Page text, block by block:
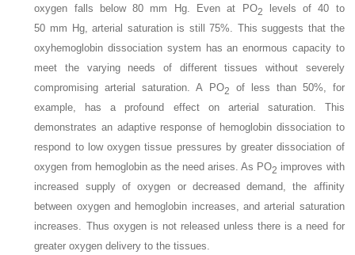
oxygen falls below 80 mm Hg. Even at PO2 levels of 40 to
50 mm Hg, arterial saturation is still 75%. This suggests that the
oxyhemoglobin dissociation system has an enormous capacity to
meet the varying needs of different tissues without severely
compromising arterial saturation. A PO2 of less than 50%, for
example, has a profound effect on arterial saturation. This
demonstrates an adaptive response of hemoglobin dissociation to
respond to low oxygen tissue pressures by greater dissociation of
oxygen from hemoglobin as the need arises. As PO2 improves with
increased supply of oxygen or decreased demand, the affinity
between oxygen and hemoglobin increases, and arterial saturation
increases. Thus oxygen is not released unless there is a need for
greater oxygen delivery to the tissues.